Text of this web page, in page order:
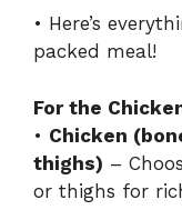
• Here’s
packed meal!
For the
• Chicken
thighs) –
or thighs for